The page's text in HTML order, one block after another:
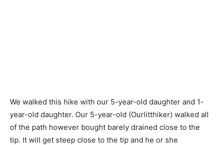
We walked this hike with our 5-year-old daughter and 1-
year-old daughter. Our 5-year-old (Ourlitthiker) walked all
of the path however bought barely drained close to the
tip. It will get steep close to the tip and he or she